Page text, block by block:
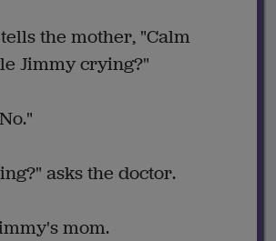
the mother, "Calm
Jimmy crying?"
asks the doctor.
mom.